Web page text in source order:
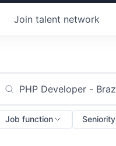
Join talent network
Search by title or keyword
Job function Seniority